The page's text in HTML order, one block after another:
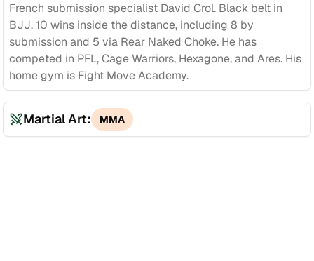
French submission specialist David Crol. Black belt in
BJJ, 10 wins inside the distance, including 8 by
submission and 5 via Rear Naked Choke. He has
competed in PFL, Cage Warriors, Hexagone, and Ares. His
home gym is Fight Move Academy.
Martial Art: MMA